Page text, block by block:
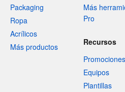
Packaging
Ropa
Acrílicos
Más productos
Más
Pro
Recursos
Promociones
Equipos
Plantillas